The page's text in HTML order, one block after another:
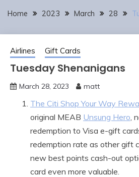
Home 2023 March 28
Airlines Gift Cards
Tuesday Shenanigans
March 28, 2023 matt
The Citi Shop Your Way
original MEAB Unsung Hero,
redemption to Visa e-gift
redemption rate as other gift
new best points cash-out
card even more valuable.